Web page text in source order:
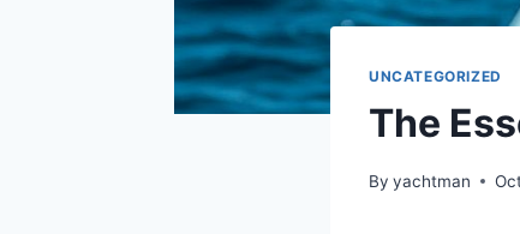
UNCATEGORIZED
The
By yachtman